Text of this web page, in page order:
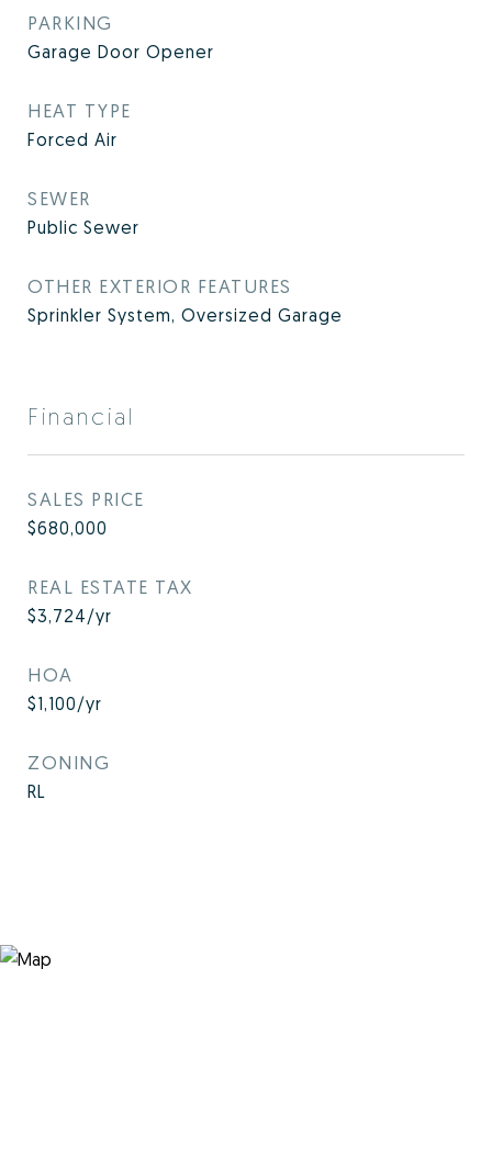
PARKING
Garage Door Opener
HEAT TYPE
Forced Air
SEWER
Public Sewer
OTHER EXTERIOR FEATURES
Sprinkler System, Oversized Garage
Financial
SALES PRICE
$680,000
REAL ESTATE TAX
$3,724/yr
HOA
$1,100/yr
ZONING
RL